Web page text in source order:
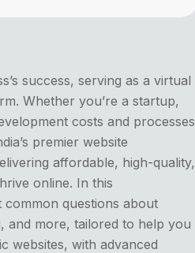
success, serving as a virtual
Whether you’re a startup,
costs and processes
premier website
affordable, high-quality,
online. In this
questions about
and more, tailored to help you
websites, with advanced